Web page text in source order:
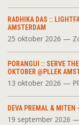
RADHIKA DAS ::
AMSTERDAM
25 oktober 2026 —
PORANGUI :: SERVE
OKTOBER @PLLEK
13 oktober 2026 —
DEVA PREMAL &
19 september 2026